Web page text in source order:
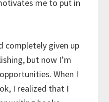
me to put in
completely given up
but now I’m
When I
I realized that I